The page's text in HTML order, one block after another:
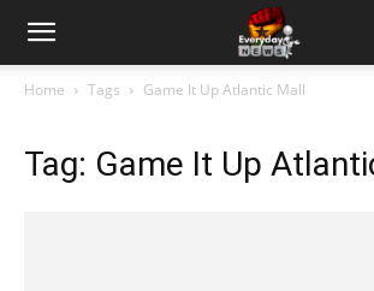
Home Tags Game It Up Atlantic Mall
Tag: Game It Up